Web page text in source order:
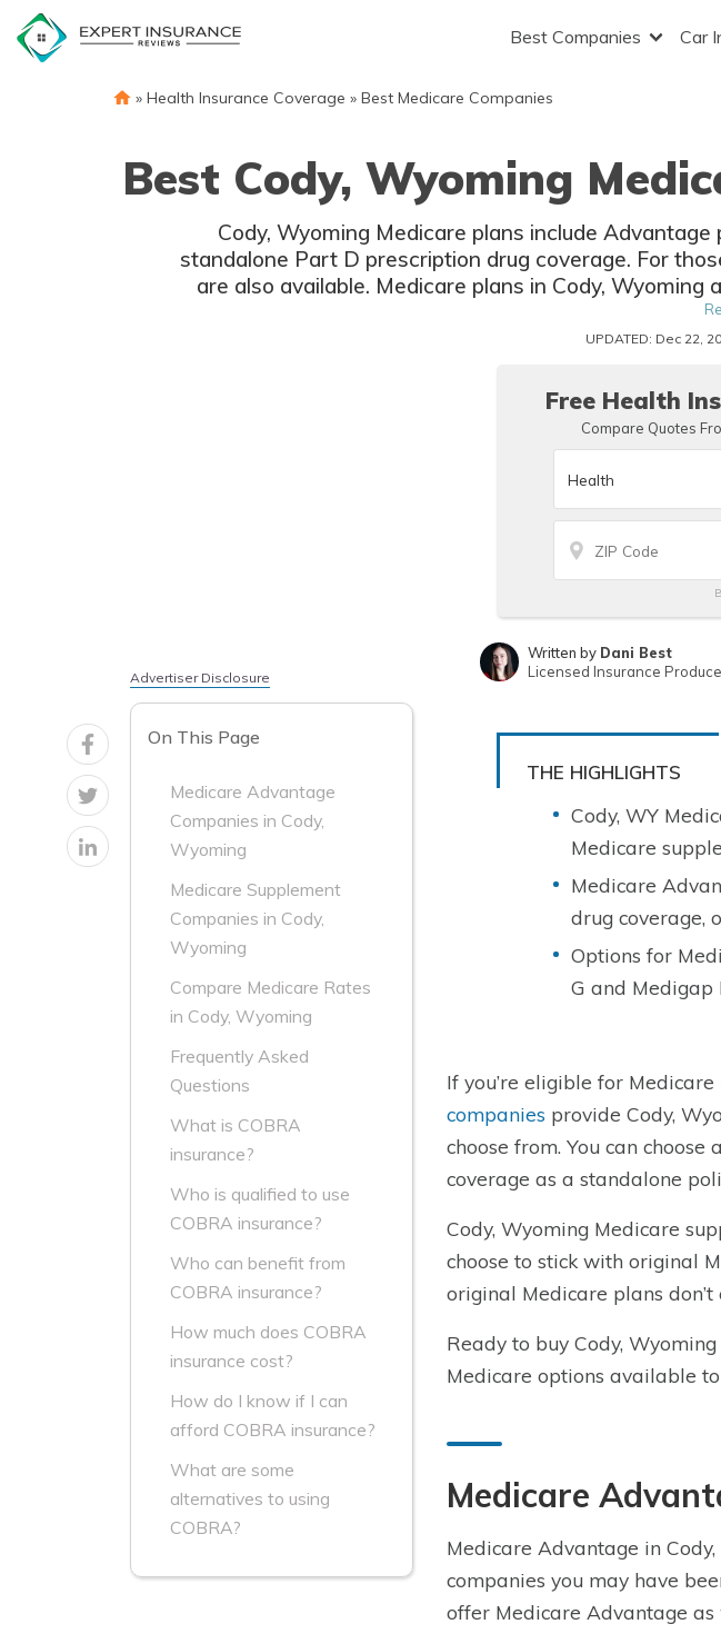
content
Best Companies Car
» Health Insurance Coverage » Best Medicare Companies
Best Cody, Wyoming
Cody, Wyoming Medicare plans include
standalone Part D prescription drug coverage. For
are also available. Medicare plans in Cody,
UPDATED: Dec 22,
Free Health
Compare Quotes
Written by Dani Best
Licensed Insurance
Advertiser Disclosure
On This Page
Medicare Advantage
Companies in Cody,
Wyoming
Medicare Supplement
Companies in Cody,
Wyoming
Compare Medicare Rates
in Cody, Wyoming
Frequently Asked
Questions
What is COBRA
insurance?
Who is qualified to use
COBRA insurance?
Who can benefit from
COBRA insurance?
How much does COBRA
insurance cost?
How do I know if I can
afford COBRA insurance?
What are some
alternatives to using
COBRA?
THE HIGHLIGHTS
Cody, WY
Medicare
Medicare
drug coverage,
Options for
G and Medigap
If you’re eligible for
companies provide Cody,
choose from. You can
coverage as a standalone
Cody, Wyoming Medicare
choose to stick with original
original Medicare plans
Ready to buy Cody,
Medicare options available
Medicare
Medicare Advantage in
companies you may have
offer Medicare Advantage